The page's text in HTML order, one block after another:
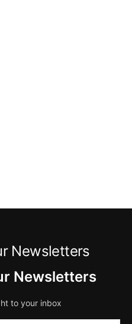
Newsletters
Newsletters
to your inbox